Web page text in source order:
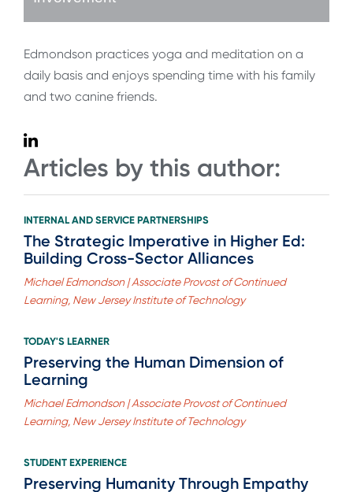
Edmondson practices yoga and meditation on a
daily basis and enjoys spending time with his family
and two canine friends.
Articles by this author:
INTERNAL AND SERVICE PARTNERSHIPS
The Strategic Imperative in Higher Ed:
Building Cross-Sector Alliances
Michael Edmondson | Associate Provost of Continued
Learning, New Jersey Institute of Technology
TODAY'S LEARNER
Preserving the Human Dimension of
Learning
Michael Edmondson | Associate Provost of Continued
Learning, New Jersey Institute of Technology
STUDENT EXPERIENCE
Preserving Humanity Through Empathy